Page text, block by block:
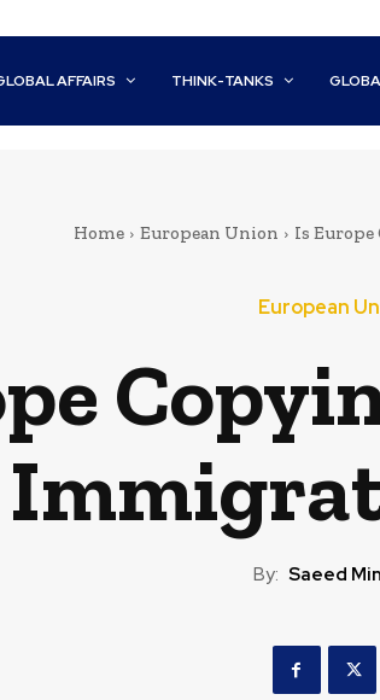
AFFAIRS THINK-TANKS
Home European Union Is
European
By: Saeed